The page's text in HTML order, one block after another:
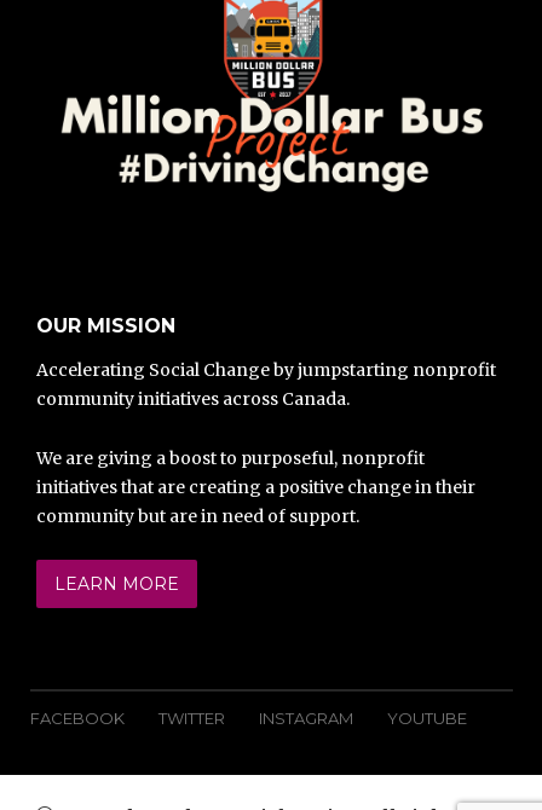
OUR MISSION
Accelerating Social Change by jumpstarting nonprofit
community initiatives across Canada.
We are giving a boost to purposeful, nonprofit
initiatives that are creating a positive change in their
community but are in need of support.
LEARN MORE
FACEBOOK TWITTER INSTAGRAM YOUTUBE